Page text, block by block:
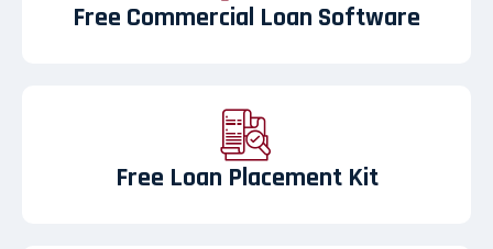
Free Commercial Loan Software
Free Loan Placement Kit